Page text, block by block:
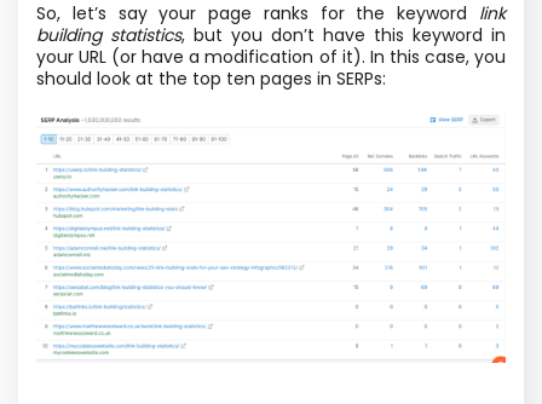
So, let’s say your page ranks for the keyword link
building statistics, but you don’t have this keyword in
your URL (or have a modification of it). In this case, you
should look at the top ten pages in SERPs: